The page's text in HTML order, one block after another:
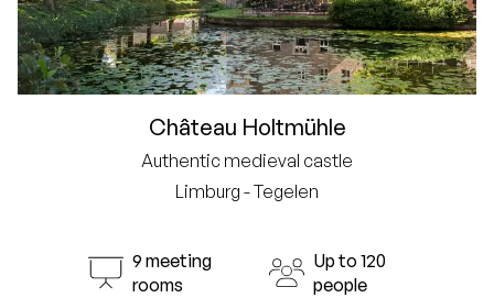
Château Holtmühle
Authentic medieval castle
Limburg - Tegelen
9 meeting
rooms
Up to 120
people